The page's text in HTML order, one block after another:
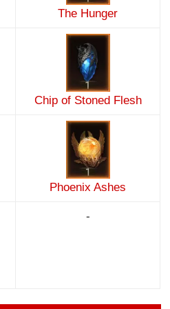
The Hunger
Chip of Stoned Flesh
Phoenix Ashes
-